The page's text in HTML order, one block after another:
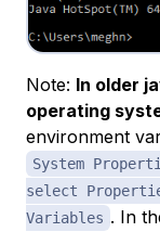
Note: In older
operating
environment
System
select
Variables . In